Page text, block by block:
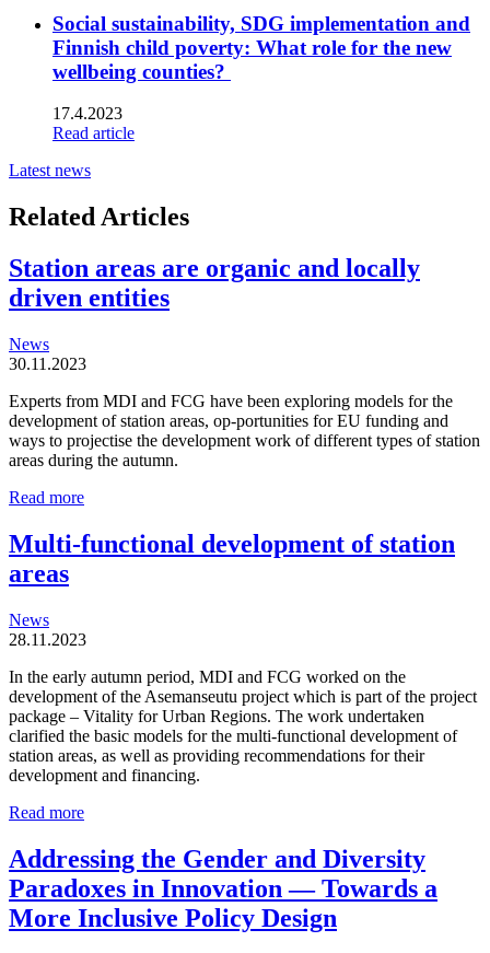
Social sustainability, SDG implementation and
Finnish child poverty: What role for the new
wellbeing counties?
17.4.2023
Read article
Latest news
Related Articles
Station areas are organic and locally
driven entities
News
30.11.2023
Experts from MDI and FCG have been exploring models for the
development of station areas, op-portunities for EU funding and
ways to projectise the development work of different types of station
areas during the autumn.
Read moreStation
are
organic
entities
Multi-functional development of station
areas
News
28.11.2023
In the early autumn period, MDI and FCG worked on the
development of the Asemanseutu project which is part of the project
package – Vitality for Urban Regions. The work undertaken
clarified the basic models for the multi-functional development of
station areas, as well as providing recommendations for their
development and financing.
Read moreMulti-
development
of
station
areas
Addressing the Gender and Diversity
Paradoxes in Innovation — Towards a
More Inclusive Policy Design